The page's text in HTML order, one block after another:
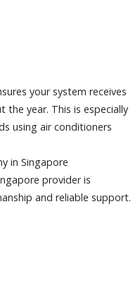
your system receives
the year. This is especially
using air conditioners
in Singapore
provider is
and reliable support.